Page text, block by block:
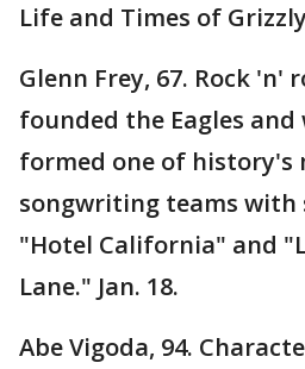
Life and Times of
Glenn Frey, 67. Rock 'n'
founded the Eagles
formed one of history's
songwriting teams with
"Hotel California" and
Lane." Jan. 18.
Abe Vigoda, 94.